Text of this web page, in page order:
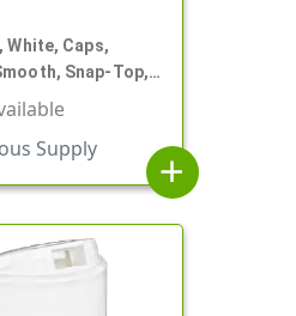
White, Caps,
Snap-Top,
Supply
add